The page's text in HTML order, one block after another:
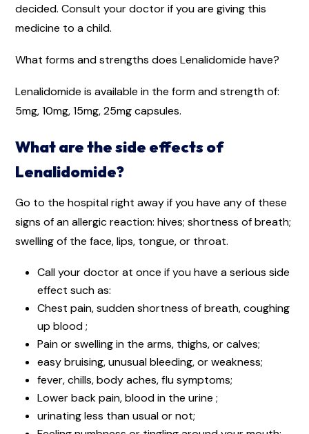
decided. Consult your doctor if you are giving this
medicine to a child.
What forms and strengths does Lenalidomide have?
Lenalidomide is available in the form and strength of:
5mg, 10mg, 15mg, 25mg capsules.
What are the side effects of
Lenalidomide?
Go to the hospital right away if you have any of these
signs of an allergic reaction: hives; shortness of breath;
swelling of the face, lips, tongue, or throat.
Call your doctor at once if you have a serious side
effect such as:
Chest pain, sudden shortness of breath, coughing
up blood ;
Pain or swelling in the arms, thighs, or calves;
easy bruising, unusual bleeding, or weakness;
fever, chills, body aches, flu symptoms;
Lower back pain, blood in the urine ;
urinating less than usual or not;